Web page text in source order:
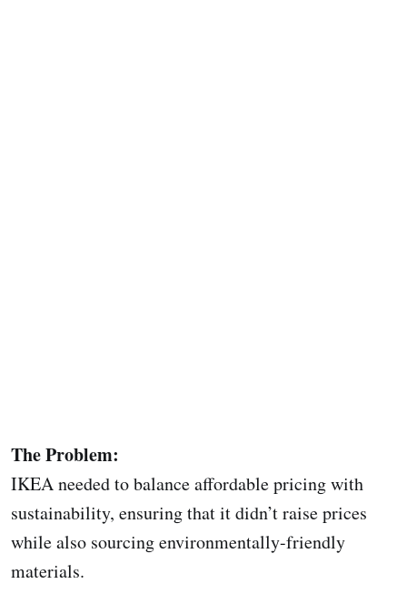
The Problem:
IKEA needed to balance affordable pricing with
sustainability, ensuring that it didn’t raise prices
while also sourcing environmentally-friendly
materials.